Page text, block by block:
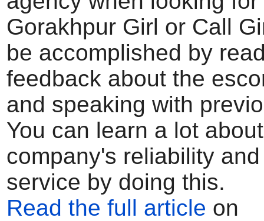
Gorakhpur Girl or Call
be accomplished by
feedback about the
and speaking with
You can learn a lot
company's reliability
service by doing this.
Read the full article on